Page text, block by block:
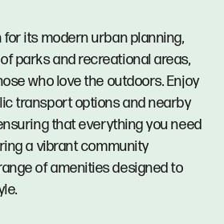
its modern urban planning,
parks and recreational areas,
who love the outdoors. Enjoy
transport options and nearby
that everything you need
a vibrant community
of amenities designed to